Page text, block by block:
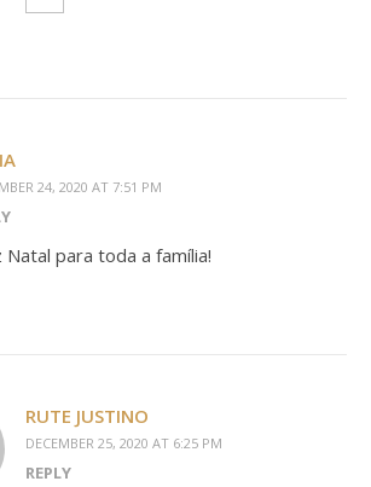
24, 2020 AT 7:51 PM
Natal para toda a família!
RUTE JUSTINO
DECEMBER 25, 2020 AT 6:25 PM
REPLY